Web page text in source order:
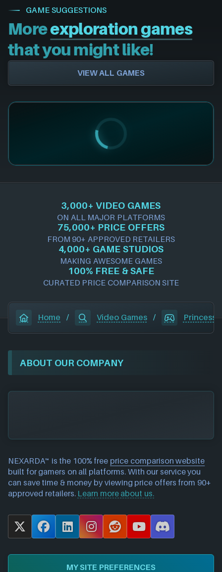
GAME SUGGESTIONS
Moreexploration games
that you might like!
VIEW ALL GAMES
3,000+ VIDEO GAMES
ON ALL MAJOR PLATFORMS
75,000+ PRICE OFFERS
FROM 90+ APPROVED RETAILERS
4,000+ GAME STUDIOS
MAKING AWESOME GAMES
100% FREE & SAFE
CURATED PRICE COMPARISON SITE
Home / Video Games / Princess
ABOUT OUR COMPANY
NEXARDA™ is the 100% free price comparison website
built for gamers on all platforms. With our service you
can save time & money by viewing price offers from 90+
approved retailers. Learn more about us.
X
F
c
L
n
k
I
s
t
R
d
d
Y
u
T
D
s
MY SITE PREFERENCES